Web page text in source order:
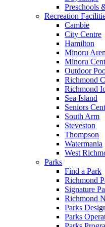
Preschools
Recreation
Cambie
City Centre
Hamilton
Minoru
Minoru
Outdoor
Richmond
Richmond
Sea Island
Seniors
South Arm
Steveston
Thompson
Watermania
West
Parks
Find a Park
Richmond
Signature
Richmond
Parks
Parks